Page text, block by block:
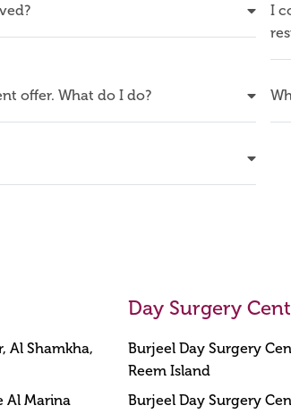
I
offer. What do I do?
Al Shamkha,
Al Marina
Day Surgery
Burjeel Day Surgery
Reem Island
Burjeel Day Surgery